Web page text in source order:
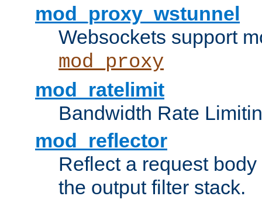
mod_proxy_wstunnel
Websockets support
mod_proxy
mod_ratelimit
Bandwidth Rate
mod_reflector
Reflect a request
the output filter stack.